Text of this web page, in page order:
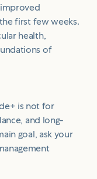
first few weeks.
health,
of
is not for
and long-
goal, ask your